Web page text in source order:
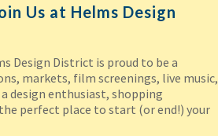
Us at Helms Design
Design District is proud to be a
markets, film screenings, live music,
design enthusiast, shopping
perfect place to start (or end!) your